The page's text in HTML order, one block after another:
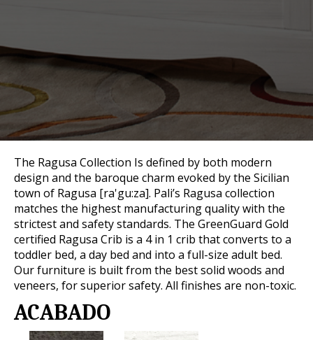
The Ragusa Collection Is defined by both modern
design and the baroque charm evoked by the Sicilian
town of Ragusa [ra'gu:za]. Pali’s Ragusa collection
matches the highest manufacturing quality with the
strictest and safety standards. The GreenGuard Gold
certified Ragusa Crib is a 4 in 1 crib that converts to a
toddler bed, a day bed and into a full-size adult bed.
Our furniture is built from the best solid woods and
veneers, for superior safety. All finishes are non-toxic.
ACABADO